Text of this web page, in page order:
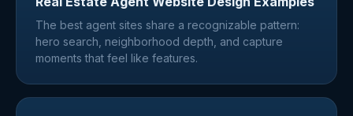
The best agent sites share a recognizable pattern:
hero search, neighborhood depth, and capture
moments that feel like features.